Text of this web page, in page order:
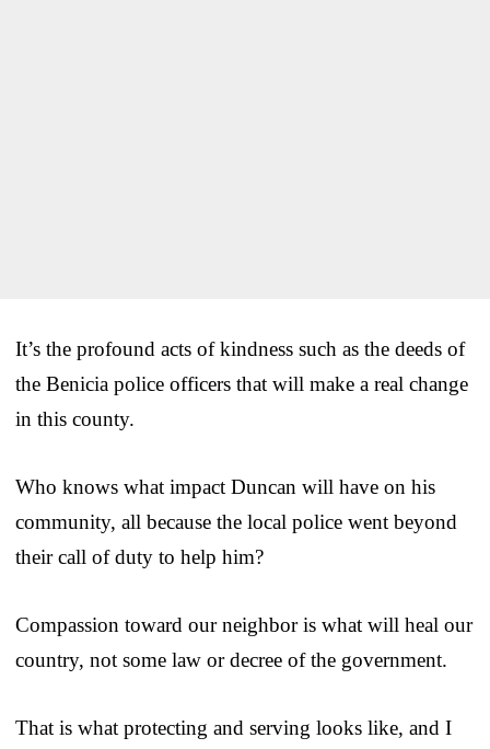
It’s the profound acts of kindness such as the deeds of
the Benicia police officers that will make a real change
in this county.
Who knows what impact Duncan will have on his
community, all because the local police went beyond
their call of duty to help him?
Compassion toward our neighbor is what will heal our
country, not some law or decree of the government.
That is what protecting and serving looks like, and I